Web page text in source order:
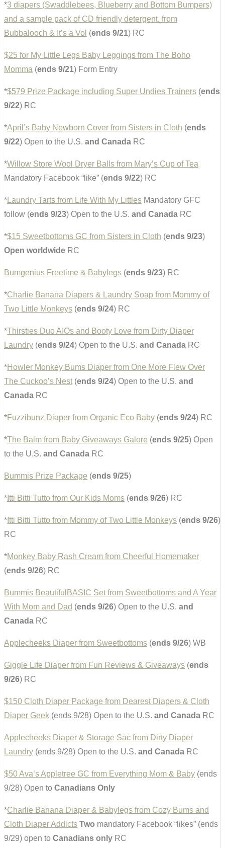
*3 diapers (Swaddlebees, Blueberry and Bottom Bumpers)
and a sample pack of CD friendly detergent. from
Bubbalooch & It’s a Vol (ends 9/21) RC
$25 for My Little Legs Baby Leggings from The Boho
Momma (ends 9/21) Form Entry
*$579 Prize Package including Super Undies Trainers (ends
9/22) RC
*April’s Baby Newborn Cover from Sisters in Cloth (ends
9/22) Open to the U.S. and Canada RC
*Willow Store Wool Dryer Balls from Mary’s Cup of Tea
Mandatory Facebook “like” (ends 9/22) RC
*Laundry Tarts from Life With My Littles Mandatory GFC
follow (ends 9/23) Open to the U.S. and Canada RC
*$15 Sweetbottoms GC from Sisters in Cloth (ends 9/23)
Open worldwide RC
Bumgenius Freetime & Babylegs (ends 9/23) RC
*Charlie Banana Diapers & Laundry Soap from Mommy of
Two Little Monkeys (ends 9/24) RC
*Thirsties Duo AIOs and Booty Love from Dirty Diaper
Laundry (ends 9/24) Open to the U.S. and Canada RC
*Howler Monkey Bums Diaper from One More Flew Over
The Cuckoo’s Nest (ends 9/24) Open to the U.S. and
Canada RC
*Fuzzibunz Diaper from Organic Eco Baby (ends 9/24) RC
*The Balm from Baby Giveaways Galore (ends 9/25) Open
to the U.S. and Canada RC
Bummis Prize Package (ends 9/25)
* Itti Bitti Tutto from Our Kids Moms (ends 9/26) RC
* Itti Bitti Tutto from Mommy of Two Little Monkeys (ends 9/26)
RC
*Monkey Baby Rash Cream from Cheerful Homemaker
(ends 9/26) RC
Bummis BeautifulBASIC Set from Sweetbottoms and A Year
With Mom and Dad (ends 9/26) Open to the U.S. and
Canada RC
Applecheeks Diaper from Sweetbottoms (ends 9/26) WB
Giggle Life Diaper from Fun Reviews & Giveaways (ends
9/26) RC
$150 Cloth Diaper Package from Dearest Diapers & Cloth
Diaper Geek (ends 9/28) Open to the U.S. and Canada RC
Applecheeks Diaper & Storage Sac from Dirty Diaper
Laundry (ends 9/28) Open to the U.S. and Canada RC
$50 Ava’s Appletree GC from Everything Mom & Baby (ends
9/28) Open to Canadians Only
*Charlie Banana Diaper & Babylegs from Cozy Bums and
Cloth Diaper Addicts Two mandatory Facebook “likes” (ends
9/29) open to Canadians only RC